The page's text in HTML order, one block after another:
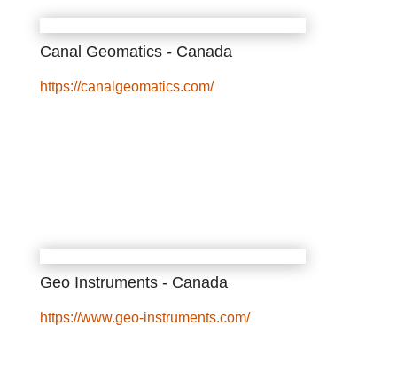
Canal Geomatics - Canada
https://canalgeomatics.com/
Geo Instruments - Canada
https://www.geo-instruments.com/